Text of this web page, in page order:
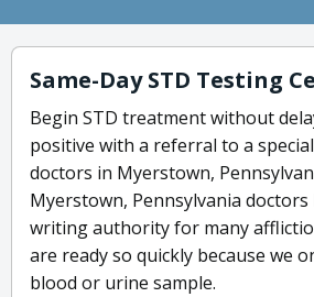
Same-Day STD Testing
Begin STD treatment without
positive with a referral to a
doctors in Myerstown,
Myerstown, Pennsylvania
writing authority for many
are ready so quickly because we
blood or urine sample.